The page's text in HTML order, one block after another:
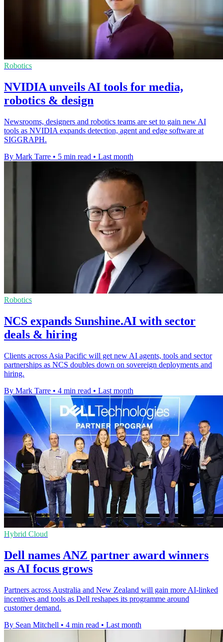
Robotics
NVIDIA unveils AI tools for media,
robotics & design
Newsrooms, designers and robotics teams are set to gain new AI
tools as NVIDIA expands detection, agent and edge software at
SIGGRAPH.
By Mark Tarre • 5 min read • Last month
Robotics
NCS expands Sunshine.AI with sector
deals & hiring
Clients across Asia Pacific will get new AI agents, tools and sector
partnerships as NCS doubles down on sovereign deployments and
hiring.
By Mark Tarre • 4 min read • Last month
Hybrid Cloud
Dell names ANZ partner award winners
as AI focus grows
Partners across Australia and New Zealand will gain more AI-linked
incentives and tools as Dell reshapes its programme around
customer demand.
By Sean Mitchell • 4 min read • Last month